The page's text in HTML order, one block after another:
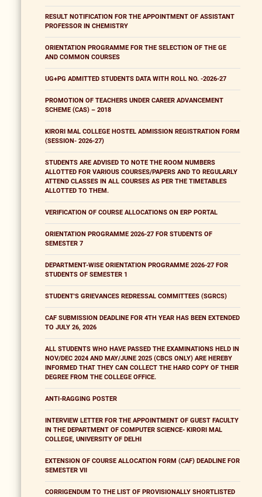
RESULT NOTIFICATION FOR THE APPOINTMENT OF ASSISTANT
PROFESSOR IN CHEMISTRY
ORIENTATION PROGRAMME FOR THE SELECTION OF THE GE
AND COMMON COURSES
UG+PG ADMITTED STUDENTS DATA WITH ROLL NO. -2026-27
PROMOTION OF TEACHERS UNDER CAREER ADVANCEMENT
SCHEME (CAS) – 2018
KIRORI MAL COLLEGE HOSTEL ADMISSION REGISTRATION FORM
(SESSION- 2026-27)
STUDENTS ARE ADVISED TO NOTE THE ROOM NUMBERS
ALLOTTED FOR VARIOUS COURSES/PAPERS AND TO REGULARLY
ATTEND CLASSES IN ALL COURSES AS PER THE TIMETABLES
ALLOTTED TO THEM.
VERIFICATION OF COURSE ALLOCATIONS ON ERP PORTAL
ORIENTATION PROGRAMME 2026-27 FOR STUDENTS OF
SEMESTER 7
DEPARTMENT-WISE ORIENTATION PROGRAMME 2026-27 FOR
STUDENTS OF SEMESTER 1
STUDENT'S GRIEVANCES REDRESSAL COMMITTEES (SGRCS)
CAF SUBMISSION DEADLINE FOR 4TH YEAR HAS BEEN EXTENDED
TO JULY 26, 2026
ALL STUDENTS WHO HAVE PASSED THE EXAMINATIONS HELD IN
NOV/DEC 2024 AND MAY/JUNE 2025 (CBCS ONLY) ARE HEREBY
INFORMED THAT THEY CAN COLLECT THE HARD COPY OF THEIR
DEGREE FROM THE COLLEGE OFFICE.
ANTI-RAGGING POSTER
INTERVIEW LETTER FOR THE APPOINTMENT OF GUEST FACULTY
IN THE DEPARTMENT OF COMPUTER SCIENCE- KIRORI MAL
COLLEGE, UNIVERSITY OF DELHI
EXTENSION OF COURSE ALLOCATION FORM (CAF) DEADLINE FOR
SEMESTER VII
CORRIGENDUM TO THE LIST OF PROVISIONALLY SHORTLISTED